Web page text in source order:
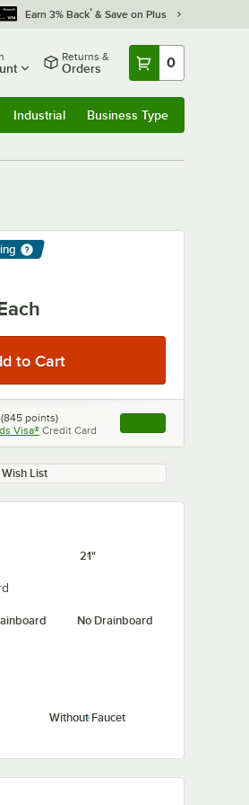
Earn 3% Back* & Save on Plus
Returns &
Orders 0
Industrial Business Type
(845 points)
Visa® Credit Card , opens link in this
List
21"
No Drainboard
Without Faucet